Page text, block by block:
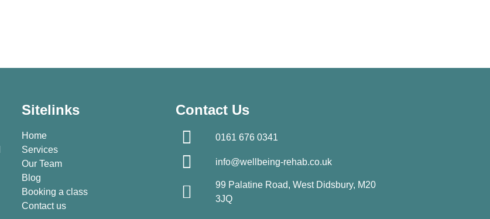
Sitelinks
Home
Services
Our Team
Blog
Booking a class
Contact us
Contact Us
0161 676 0341
info@wellbeing-rehab.co.uk
99 Palatine Road, West Didsbury, M20
3JQ